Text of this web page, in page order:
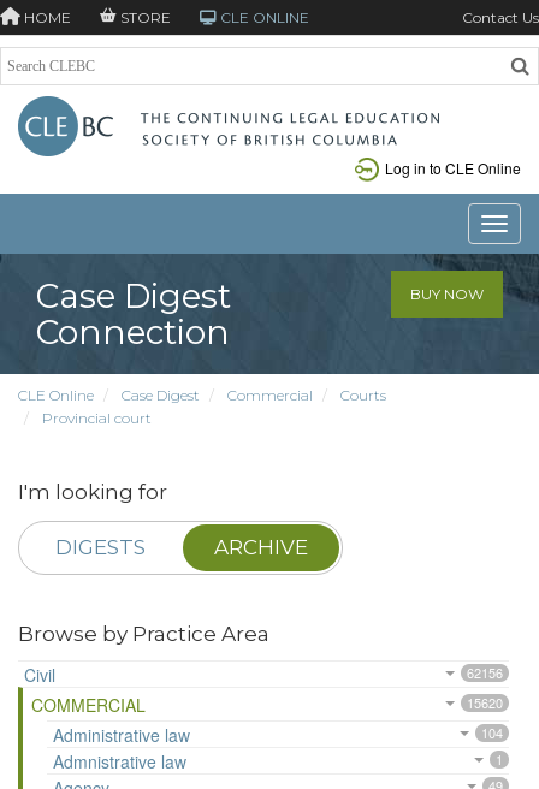
HOME STORE CLE ONLINE Contact Us
Log in to CLE Online
Case Digest
Connection
BUY NOW
CLE Online Case Digest Commercial
Courts
Provincial court
I'm looking for
DIGESTS ARCHIVE
Browse by Practice Area
Civil
62156
COMMERCIAL 15620
Administrative law 104
Admnistrative law 1